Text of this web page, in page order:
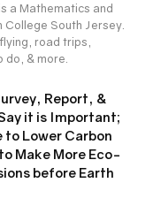
a Mathematics and
South Jersey.
road trips,
& more.
Report, &
it is Important;
to Lower Carbon
Make More Eco-
before Earth